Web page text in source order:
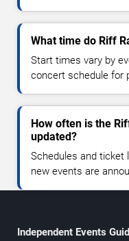
What time do Riff
Start times vary by
concert schedule for
How often is the
updated?
Schedules and ticket
new events are
Independent Events